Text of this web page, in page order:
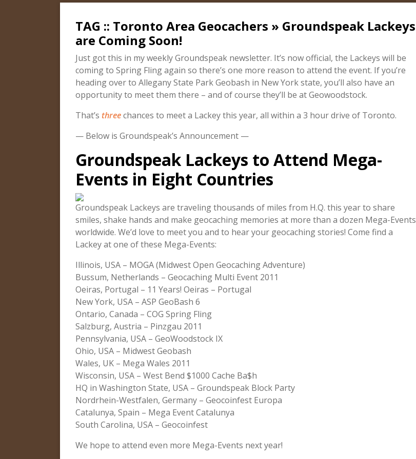
TAG :: Toronto Area Geocachers » Groundspeak Lackeys
are Coming Soon!
Just got this in my weekly Groundspeak newsletter. It’s now official, the Lackeys will be
coming to Spring Fling again so there’s one more reason to attend the event. If you’re
heading over to Allegany State Park Geobash in New York state, you’ll also have an
opportunity to meet them there – and of course they’ll be at Geowoodstock.
That’s threechances to meet a Lackey this year, all within a 3 hour drive of Toronto.
— Below is Groundspeak’s Announcement —
Groundspeak Lackeys to Attend Mega-
Events in Eight Countries
Groundspeak Lackeys are traveling thousands of miles from H.Q. this year to share
smiles, shake hands and make geocaching memories at more than a dozen Mega-Events
worldwide. We’d love to meet you and to hear your geocaching stories! Come find a
Lackey at one of these Mega-Events:
Illinois, USA – MOGA (Midwest Open Geocaching Adventure)
Bussum, Netherlands – Geocaching Multi Event 2011
Oeiras, Portugal – 11 Years! Oeiras – Portugal
New York, USA – ASP GeoBash 6
Ontario, Canada – COG Spring Fling
Salzburg, Austria – Pinzgau 2011
Pennsylvania, USA – GeoWoodstock IX
Ohio, USA – Midwest Geobash
Wales, UK – Mega Wales 2011
Wisconsin, USA – West Bend $1000 Cache Ba$h
HQ in Washington State, USA – Groundspeak Block Party
Nordrhein-Westfalen, Germany – Geocoinfest Europa
Catalunya, Spain – Mega Event Catalunya
South Carolina, USA – Geocoinfest
We hope to attend even more Mega-Events next year!